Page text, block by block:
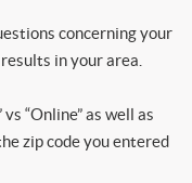
concerning your
in your area.
“Online” as well as
zip code you entered